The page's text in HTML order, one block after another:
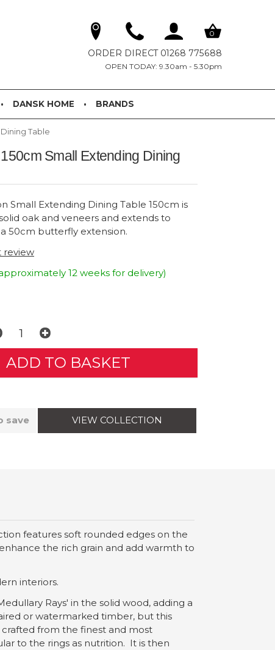
0
ORDER DIRECT 01268 775688
OPEN TODAY: 9.30am - 5.30pm
DANSK HOME BRANDS
Table
Small Extending Dining
Small Extending Dining Table 150cm is
oak and veneers and extends to
50cm butterfly extension.
review
12 weeks for delivery)
save VIEW COLLECTION
features soft rounded edges on the
the rich grain and add warmth to
interiors.
Rays' in the solid wood, adding a
or watermarked timber, but this
from the finest and most
to the rings as nutrition. It is then